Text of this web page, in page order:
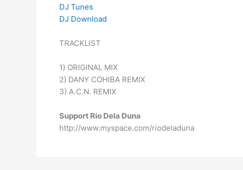
DJ Tunes
DJ Download
TRACKLIST
1) ORIGINAL MIX
2) DANY COHIBA REMIX
3) A.C.N. REMIX
Support Rio Dela Duna
http://www.myspace.com/riodeladuna